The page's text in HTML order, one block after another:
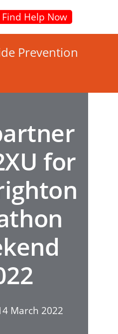
Find Help Now
for
March 2022